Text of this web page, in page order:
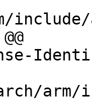
include/
arm/